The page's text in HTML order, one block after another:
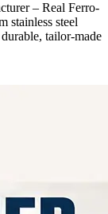
– Real Ferro-
stainless steel
tailor-made